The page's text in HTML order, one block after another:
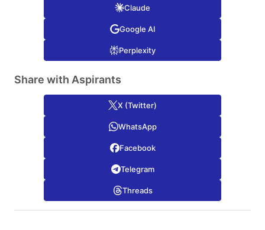
Claude
Google AI
Perplexity
Share with Aspirants
X (Twitter)
WhatsApp
Facebook
Telegram
Threads